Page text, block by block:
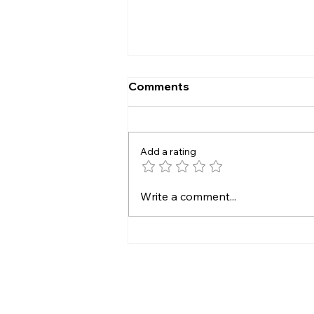
Managed Network at
Comments
Add a rating
Write a comment...